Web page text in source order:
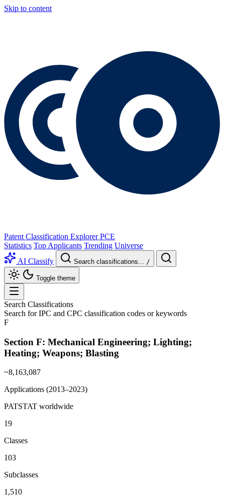
Skip to content
Patent Classification Explorer PCE
Statistics Top Applicants Trending Universe
AI Classify
Search classifications... /
Toggle theme
Search Classifications
Search for IPC and CPC classification codes or keywords
F
Section F: Mechanical Engineering; Lighting;
Heating; Weapons; Blasting
~8,163,087
Applications (2013–2023)
PATSTAT worldwide
19
Classes
103
Subclasses
1,510